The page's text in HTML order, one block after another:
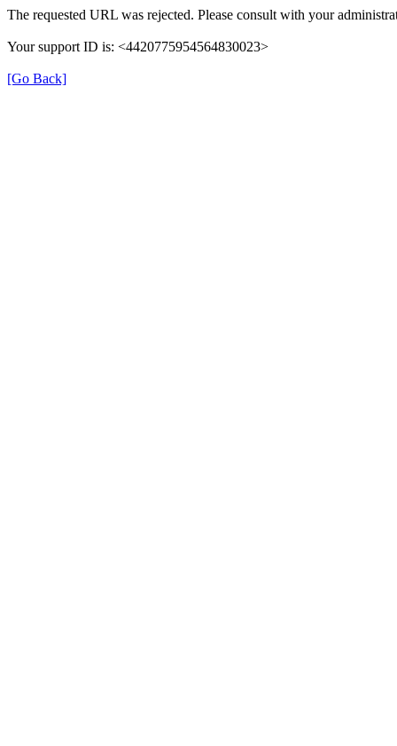
The requested URL was rejected. Please consult with your
Your support ID is: <4420775954564830023>
[Go Back]